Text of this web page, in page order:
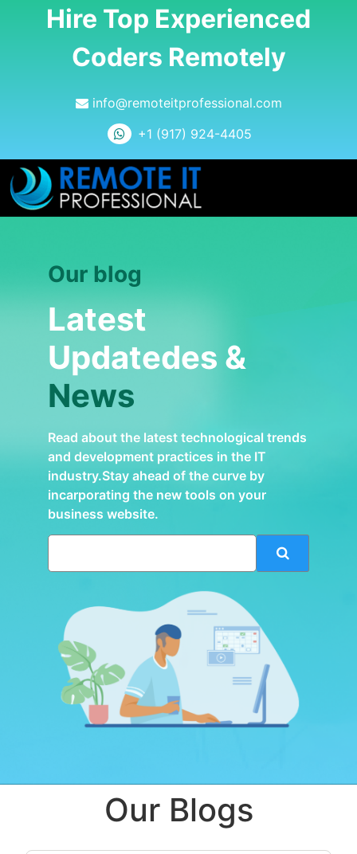
Hire Top Experienced
Coders Remotely
info@remoteitprofessional.com
+1 (917) 924-4405
Our blog
Latest
Updatedes &
News
Read about the latest technological trends
and development practices in the IT
industry.Stay ahead of the curve by
incarporating the new tools on your
business website.
Our Blogs